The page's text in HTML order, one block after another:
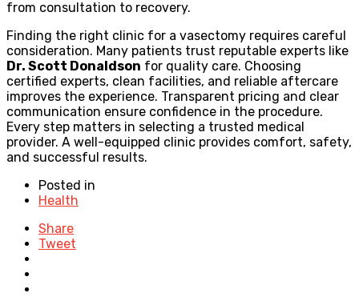
from consultation to recovery.
Finding the right clinic for a vasectomy requires careful
consideration. Many patients trust reputable experts like
Dr. Scott Donaldson for quality care. Choosing
certified experts, clean facilities, and reliable aftercare
improves the experience. Transparent pricing and clear
communication ensure confidence in the procedure.
Every step matters in selecting a trusted medical
provider. A well-equipped clinic provides comfort, safety,
and successful results.
Posted in
Health
Share
Tweet